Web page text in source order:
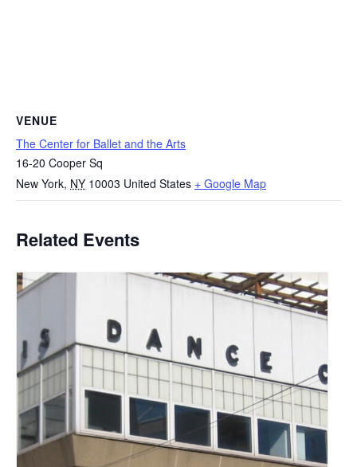
VENUE
The Center for Ballet and the Arts
16-20 Cooper Sq
New York, NY 10003 United States + Google Map
Related Events